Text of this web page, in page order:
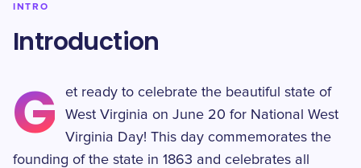
INTRO
Introduction
G
et ready to celebrate the beautiful state of
West Virginia on June 20 for National West
Virginia Day! This day commemorates the
founding of the state in 1863 and celebrates all